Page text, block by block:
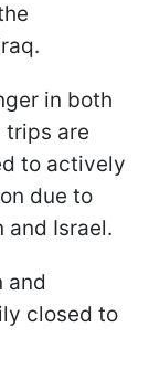
in both
trips are
to actively
due to
and Israel.
and
closed to